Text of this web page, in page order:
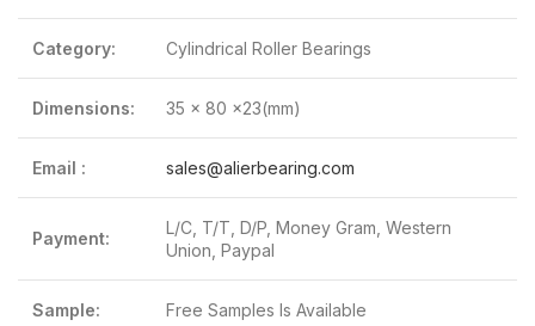
Category: Cylindrical Roller Bearings
Dimensions: 35 x 80 x23(mm)
Email : sales@alierbearing.com
Payment:
L/C, T/T, D/P, Money Gram, Western
Union, Paypal
Sample: Free Samples Is Available